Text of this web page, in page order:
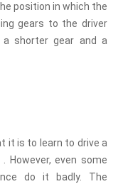
position in which the
gears to the driver
a shorter gear and a
it is to learn to drive a
. However, even some
do it badly. The